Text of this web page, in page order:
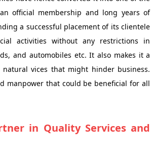
official membership and long years of
a successful placement of its clientele
activities without any restrictions in
and automobiles etc. It also makes it a
vices that might hinder business.
manpower that could be beneficial for all
in Quality Services and